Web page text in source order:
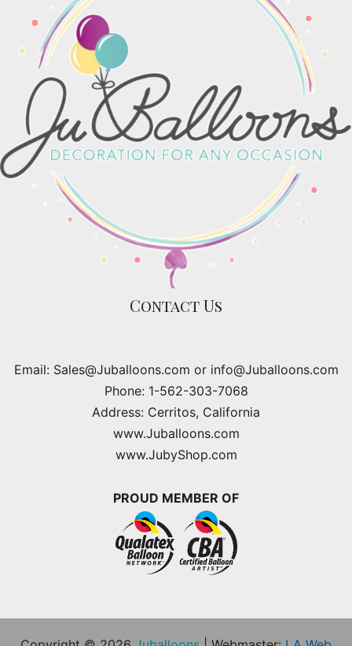
Contact Us
Email: Sales@Juballoons.com or info@Juballoons.com
Phone: 1-562-303-7068
Address: Cerritos, California
www.Juballoons.com
www.JubyShop.com
PROUD MEMBER OF